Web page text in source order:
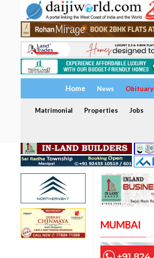
Home News Obituary
Matrimonial Properties Jobs
MUMBAI